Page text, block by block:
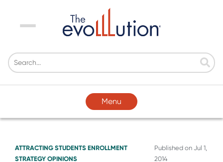
Menu
Menu
ATTRACTING STUDENTS ENROLLMENT
STRATEGY OPINIONS
Published onJul 1,
2014